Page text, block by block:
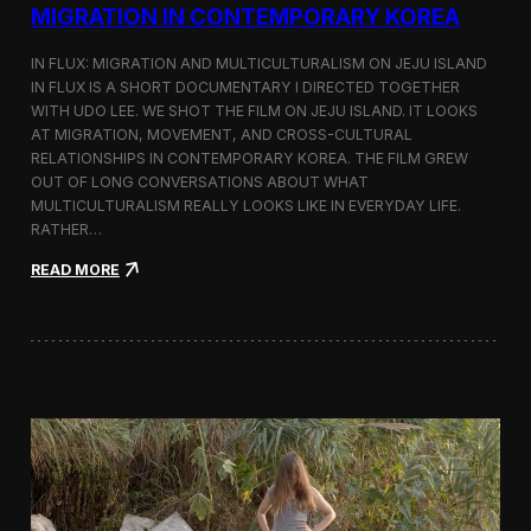
n
i
t
i
n
M
l
a
o
l
b
e
r
g
a
MIGRATION IN CONTEMPORARY KOREA
IN FLUX: MIGRATION AND MULTICULTURALISM ON JEJU ISLAND
IN FLUX IS A SHORT DOCUMENTARY I DIRECTED TOGETHER
WITH UDO LEE. WE SHOT THE FILM ON JEJU ISLAND. IT LOOKS
AT MIGRATION, MOVEMENT, AND CROSS-CULTURAL
RELATIONSHIPS IN CONTEMPORARY KOREA. THE FILM GREW
OUT OF LONG CONVERSATIONS ABOUT WHAT
MULTICULTURALISM REALLY LOOKS LIKE IN EVERYDAY LIFE.
RATHER…
READ MORE:
:
A
S
h
o
r